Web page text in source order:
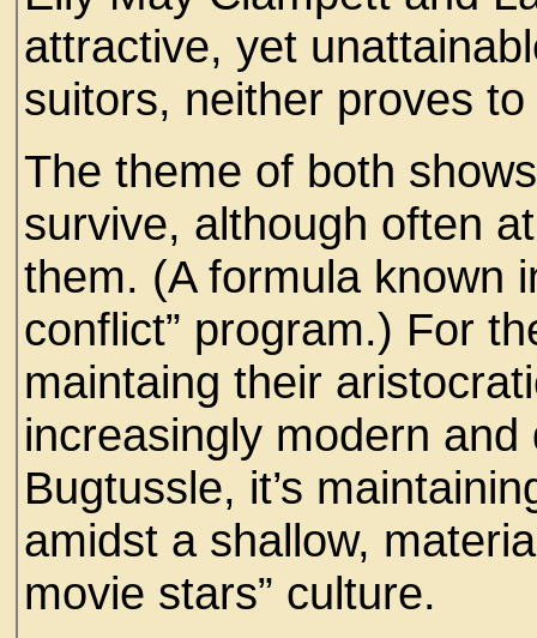
attractive, yet
suitors, neither proves
The theme of both
survive, although often
them. (A formula known
conflict” program.) For
maintaing their
increasingly modern
Bugtussle, it’s
amidst a shallow,
movie stars” culture.